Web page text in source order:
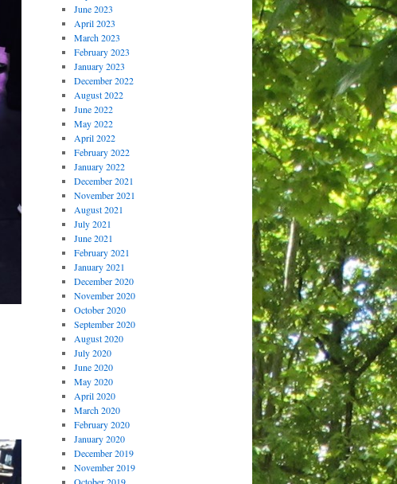
June 2023
April 2023
March 2023
February 2023
January 2023
December 2022
August 2022
June 2022
May 2022
April 2022
February 2022
January 2022
December 2021
November 2021
August 2021
July 2021
June 2021
February 2021
January 2021
December 2020
November 2020
October 2020
September 2020
August 2020
July 2020
June 2020
May 2020
April 2020
March 2020
February 2020
January 2020
December 2019
November 2019